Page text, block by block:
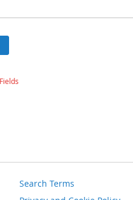
Search Terms